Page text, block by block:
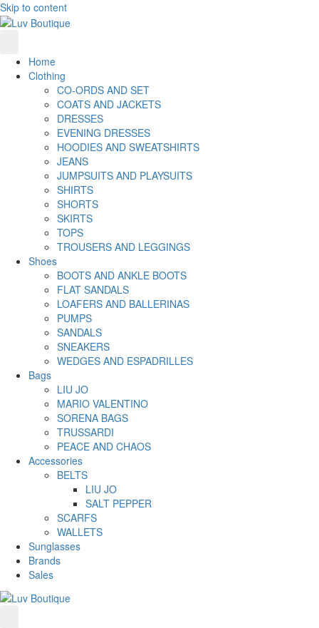
Skip to content
Home
Clothing
CO-ORDS AND SET
COATS AND JACKETS
DRESSES
EVENING DRESSES
HOODIES AND SWEATSHIRTS
JEANS
JUMPSUITS AND PLAYSUITS
SHIRTS
SHORTS
SKIRTS
TOPS
TROUSERS AND LEGGINGS
Shoes
BOOTS AND ANKLE BOOTS
FLAT SANDALS
LOAFERS AND BALLERINAS
PUMPS
SANDALS
SNEAKERS
WEDGES AND ESPADRILLES
Bags
LIU JO
MARIO VALENTINO
SORENA BAGS
TRUSSARDI
PEACE AND CHAOS
Accessories
BELTS
LIU JO
SALT PEPPER
SCARFS
WALLETS
Sunglasses
Brands
Sales